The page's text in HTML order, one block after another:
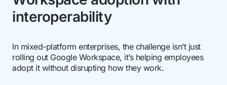
interoperability
In mixed-platform enterprises, the challenge isn’t just
rolling out Google Workspace, it’s helping employees
adopt it without disrupting how they work.